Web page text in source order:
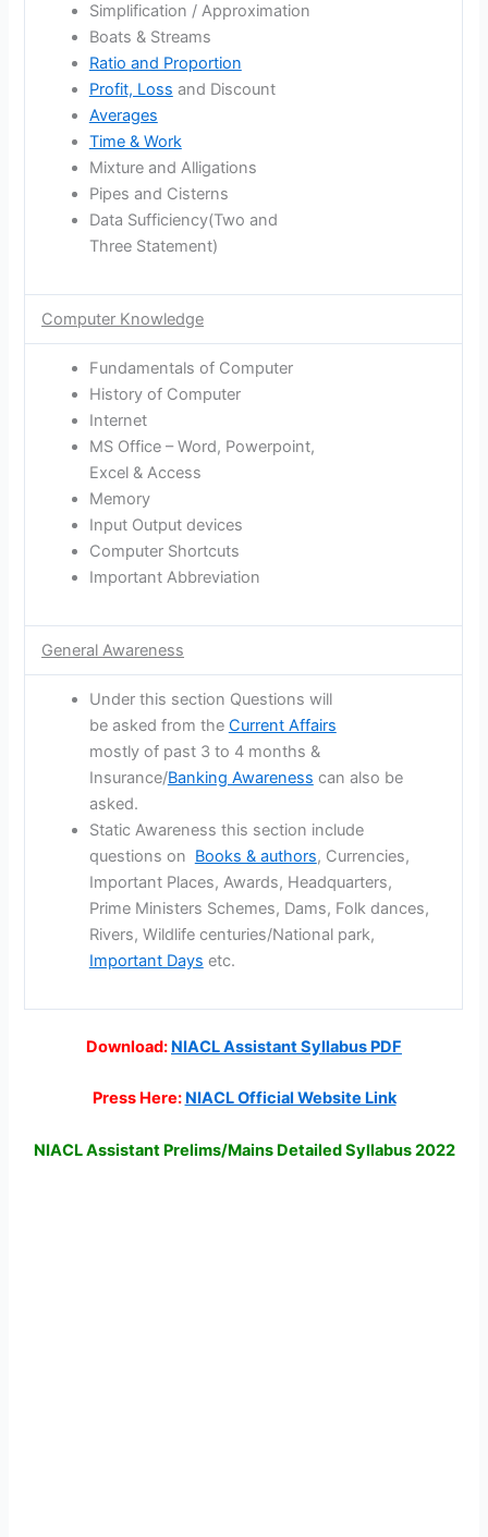
Simplification / Approximation
Boats & Streams
Ratio and Proportion
Profit, Loss and Discount
Averages
Time & Work
Mixture and Alligations
Pipes and Cisterns
Data Sufficiency(Two and
Three Statement)
Computer Knowledge
Fundamentals of Computer
History of Computer
Internet
MS Office – Word, Powerpoint,
Excel & Access
Memory
Input Output devices
Computer Shortcuts
Important Abbreviation
General Awareness
Under this section Questions will
be asked from the Current Affairs
mostly of past 3 to 4 months &
Insurance/Banking Awareness can also be
asked.
Static Awareness this section include
questions on Books & authors, Currencies,
Important Places, Awards, Headquarters,
Prime Ministers Schemes, Dams, Folk dances,
Rivers, Wildlife centuries/National park,
Important Days etc.
Download: NIACL Assistant Syllabus PDF
Press Here: NIACL Official Website Link
NIACL Assistant Prelims/Mains Detailed Syllabus 2022